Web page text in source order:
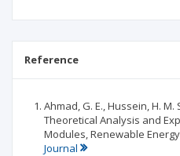
Reference
Ahmad, G. E., Hussein, H. M.
Theoretical Analysis and
Modules, Renewable
Journal